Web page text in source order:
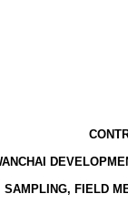
SAMPLING, FIELD